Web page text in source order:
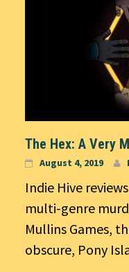
The Hex: A Very
August 4, 2019
Indie Hive
multi-genre
Mullins Games,
obscure, Pony